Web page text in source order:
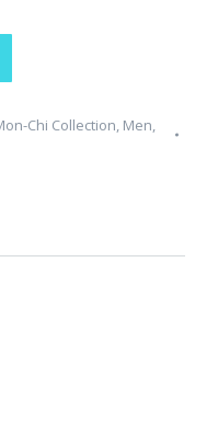
Chi Collection Men